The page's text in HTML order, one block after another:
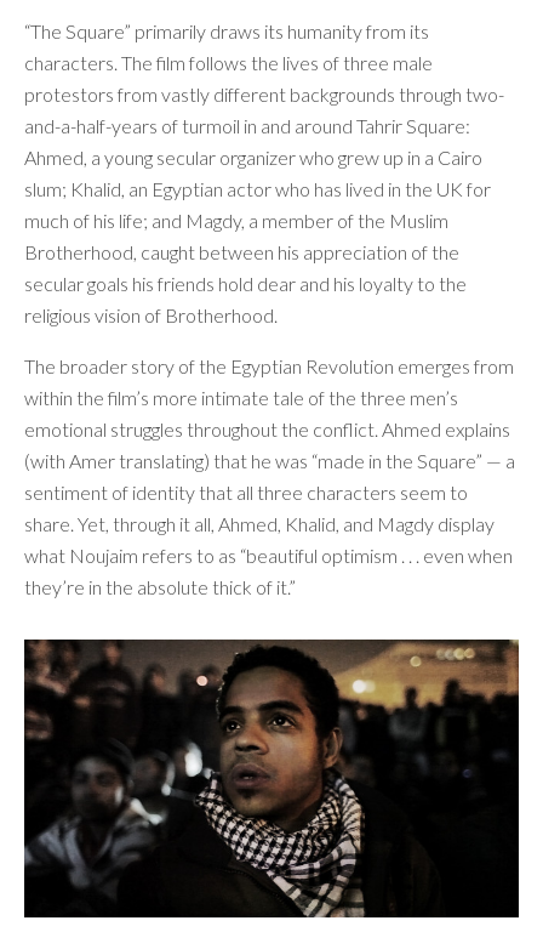
“The Square” primarily draws its humanity from its
characters. The film follows the lives of three male
protestors from vastly different backgrounds through two-
and-a-half-years of turmoil in and around Tahrir Square:
Ahmed, a young secular organizer who grew up in a Cairo
slum; Khalid, an Egyptian actor who has lived in the UK for
much of his life; and Magdy, a member of the Muslim
Brotherhood, caught between his appreciation of the
secular goals his friends hold dear and his loyalty to the
religious vision of Brotherhood.
The broader story of the Egyptian Revolution emerges from
within the film’s more intimate tale of the three men’s
emotional struggles throughout the conflict. Ahmed explains
(with Amer translating) that he was “made in the Square” — a
sentiment of identity that all three characters seem to
share. Yet, through it all, Ahmed, Khalid, and Magdy display
what Noujaim refers to as “beautiful optimism . . . even when
they’re in the absolute thick of it.”